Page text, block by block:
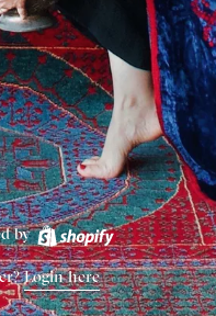
by
Login here